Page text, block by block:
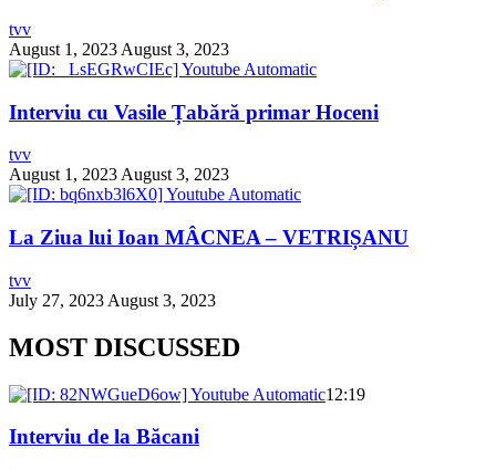
tvv
August 1, 2023 August 3, 2023
Interviu cu Vasile Țabără primar Hoceni
tvv
August 1, 2023August 3, 2023
La Ziua lui Ioan MÂCNEA – VETRIȘANU
tvv
July 27, 2023 August 3, 2023
MOST DISCUSSED
12:19
Interviu de la Băcani